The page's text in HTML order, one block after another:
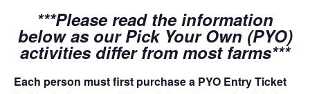
***Please read the information
below as our Pick Your Own (PYO)
activities differ from most farms***
Each person must first purchase a PYO Entry Ticket